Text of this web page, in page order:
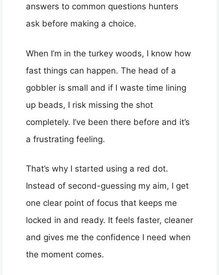
answers to common questions hunters
ask before making a choice.
When I’m in the turkey woods, I know how
fast things can happen. The head of a
gobbler is small and if I waste time lining
up beads, I risk missing the shot
completely. I’ve been there before and it’s
a frustrating feeling.
That’s why I started using a red dot.
Instead of second-guessing my aim, I get
one clear point of focus that keeps me
locked in and ready. It feels faster, cleaner
and gives me the confidence I need when
the moment comes.